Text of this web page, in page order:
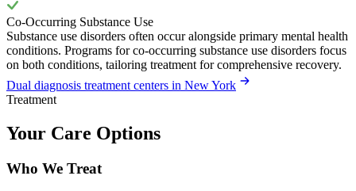
Co-Occurring Substance Use
Substance use disorders often occur alongside primary mental health
conditions. Programs for co-occurring substance use disorders focus
on both conditions, tailoring treatment for comprehensive recovery.
Dual diagnosis treatment centers in New York
Treatment
Your Care Options
Who We Treat